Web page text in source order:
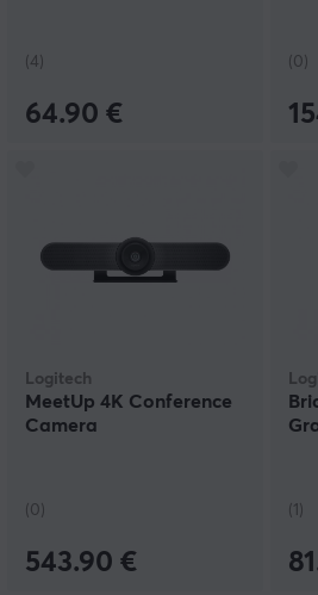
(4)
64.90 €
(0)
Logitech
MeetUp 4K Conference
Camera
(0)
543.90 €
(1)